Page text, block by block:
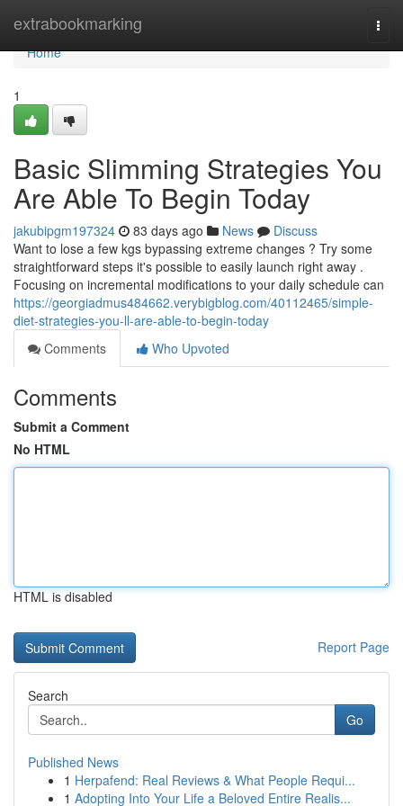
extrabookmarking
Home
Home
1
Basic Slimming Strategies You
Are Able To Begin Today
jakubipgm197324 83 days ago News
Discuss
Want to lose a few kgs bypassing extreme changes ? Try some
straightforward steps it's possible to easily launch right away .
Focusing on incremental modifications to your daily schedule can
https://georgiadmus484662.verybigblog.com/40112465/simple-
diet-strategies-you-ll-are-able-to-begin-today
Comments
Who Upvoted
Comments
Submit a Comment
No HTML
HTML is disabled
Report Page
Search
Go
Published News
1 Herpafend: Real Reviews & What People Requi...
1 Adopting Into Your Life a Beloved Entire Realis...